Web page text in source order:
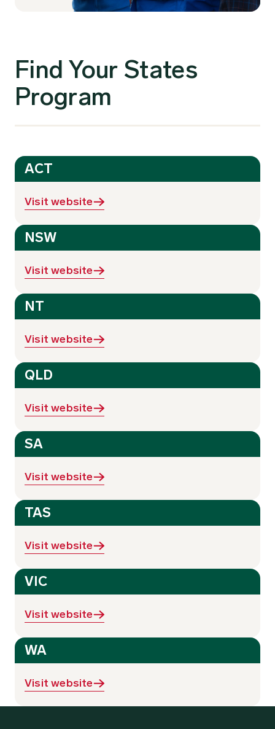
Find Your States
Program
ACT
Visit website
NSW
Visit website
NT
Visit website
QLD
Visit website
SA
Visit website
TAS
Visit website
VIC
Visit website
WA
Visit website